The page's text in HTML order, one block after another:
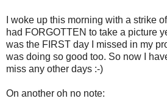
I woke up this morning with a strike
had FORGOTTEN to take a picture
was the FIRST day I missed in my
was doing so good too. So now I
miss any other days :-)
On another oh no note: